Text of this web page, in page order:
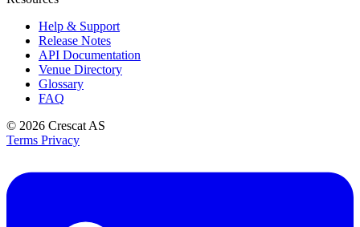
Help & Support
Release Notes
API Documentation
Venue Directory
Glossary
FAQ
© 2026 Crescat AS
Terms Privacy